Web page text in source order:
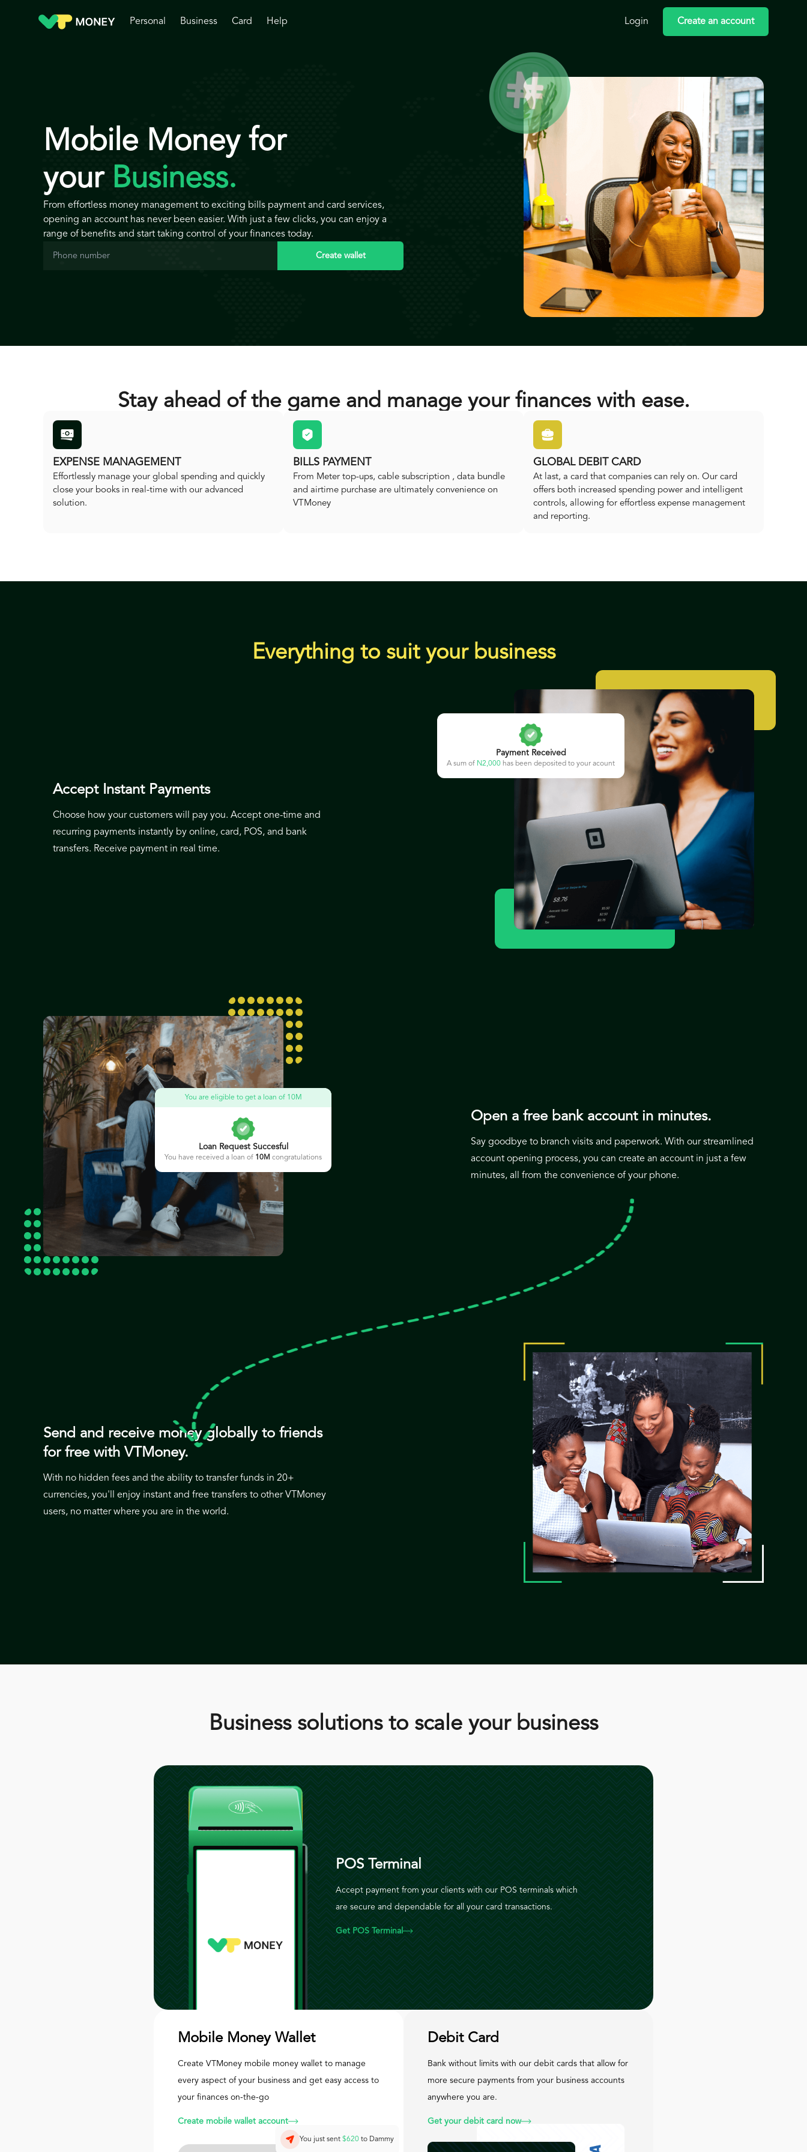
Personal Business Card Help Login Create an account
Mobile Money for
yourBusiness.
From effortless money management to exciting bills payment and card services,
opening an account has never been easier. With just a few clicks, you can enjoy a
range of benefits and start taking control of your finances today.
Create wallet
Stay ahead of the game and manage your finances with ease.
EXPENSE MANAGEMENT
Effortlessly manage your global spending and quickly
close your books in real-time with our advanced
solution.
BILLS PAYMENT
From Meter top-ups, cable subscription , data bundle
and airtime purchase are ultimately convenience on
VTMoney
GLOBAL DEBIT CARD
At last, a card that companies can rely on. Our card
offers both increased spending power and intelligent
controls, allowing for effortless expense management
and reporting.
Everything to suit your business
Accept Instant Payments
Choose how your customers will pay you. Accept one-time and
recurring payments instantly by online, card, POS, and bank
transfers. Receive payment in real time.
Payment Received
A sum of N2,000 has been deposited to your acount
You are eligible to get a loan of 10M
Loan Request Succesful
You have received a loan of 10M congratulations
Open a free bank account in minutes.
Say goodbye to branch visits and paperwork. With our streamlined
account opening process, you can create an account in just a few
minutes, all from the convenience of your phone.
Send and receive money globally to friends
for free with VTMoney.
With no hidden fees and the ability to transfer funds in 20+
currencies, you'll enjoy instant and free transfers to other VTMoney
users, no matter where you are in the world.
Business solutions to scale your business
POS Terminal
Accept payment from your clients with our POS terminals which
are secure and dependable for all your card transactions.
Get POS Terminal
Mobile Money Wallet
Create VTMoney mobile money wallet to manage
every aspect of your business and get easy access to
your finances on-the-go
Create mobile wallet account
You just sent $620 to Dammy
Debit Card
Bank without limits with our debit cards that allow for
more secure payments from your business accounts
anywhere you are.
Get your debit card now